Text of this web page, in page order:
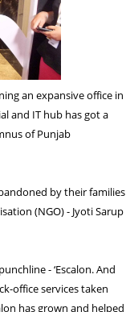
an expansive office in
and IT hub has got a
of Punjab
by their families
(NGO) - Jyoti Sarup
- ‘Escalon. And
office services taken
has grown and helped